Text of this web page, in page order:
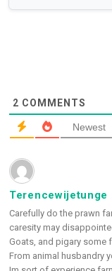
2 COMMENTS
Newest
Terencewijetunge
Carefully do the prawn
caresity may
Goats, and pigary some
From animal husbandry